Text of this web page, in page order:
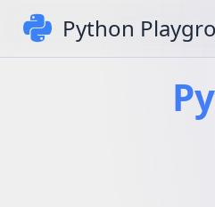
Python